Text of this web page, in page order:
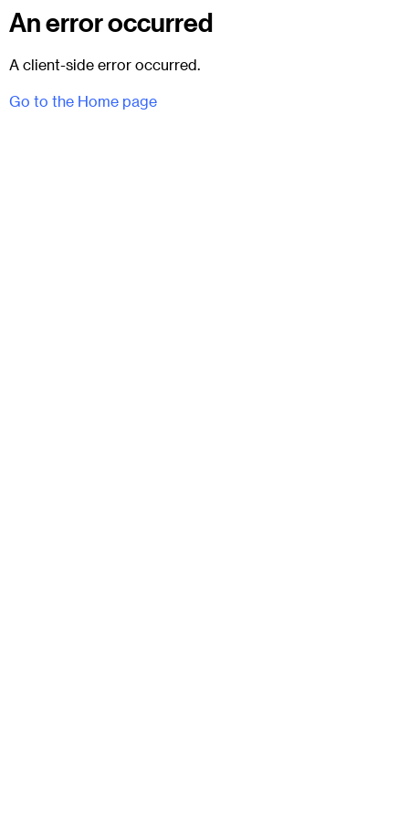
An error occurred
A client-side error occurred.
Go to the Home page